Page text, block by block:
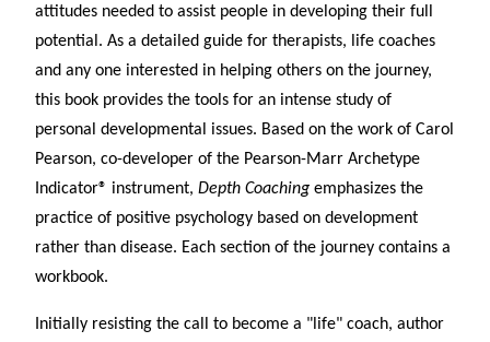
attitudes needed to assist people in developing their full
potential. As a detailed guide for therapists, life coaches
and any one interested in helping others on the journey,
this book provides the tools for an intense study of
personal developmental issues. Based on the work of Carol
Pearson, co-developer of the Pearson-Marr Archetype
Indicator® instrument,Depth Coaching emphasizes the
practice of positive psychology based on development
rather than disease. Each section of the journey contains a
workbook.
Initially resisting the call to become a "life" coach, author